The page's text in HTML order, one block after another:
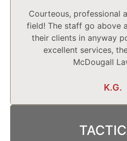
Courteous, professional
field! The staff go above
their clients in anyway
excellent services,
McDougall
K.G.